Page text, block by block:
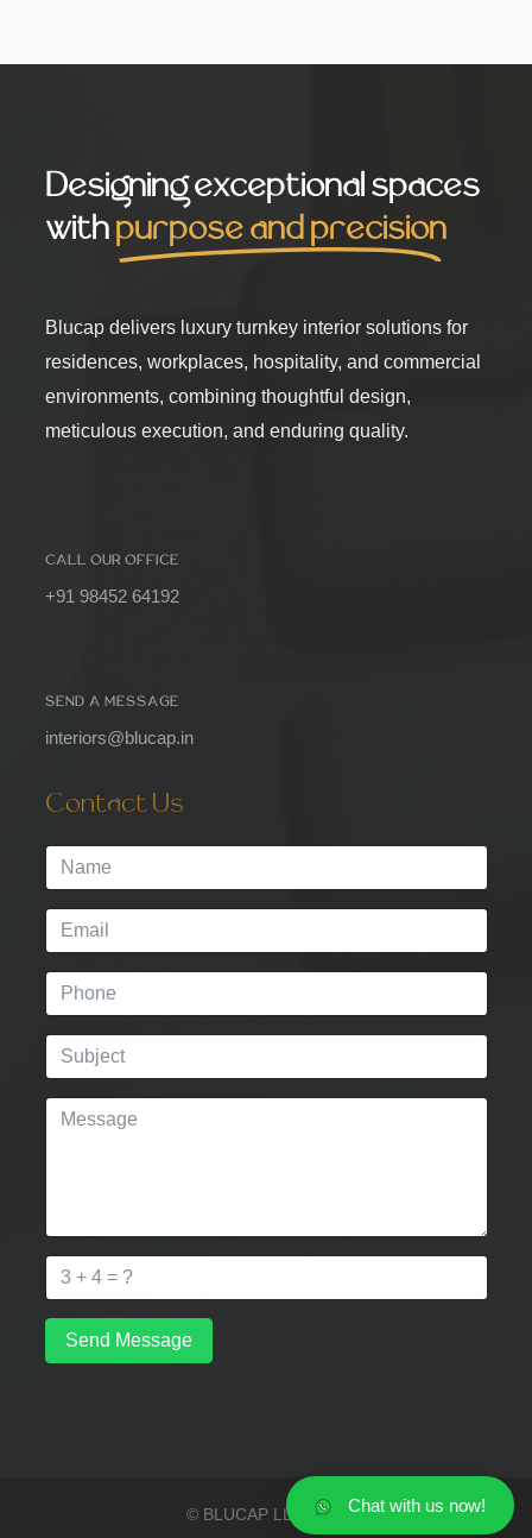
Designing exceptional spaces
withpurpose and precision
Blucap delivers luxury turnkey interior solutions for
residences, workplaces, hospitality, and commercial
environments, combining thoughtful design,
meticulous execution, and enduring quality.
CALL OUR OFFICE
+91 98452 64192
SEND A MESSAGE
interiors@blucap.in
Contact Us
Send Message
© BLUCAP LLP 2026 Chat with us now!